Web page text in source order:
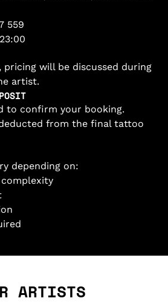
559
pricing will be discussed during
artist.
to confirm your booking.
from the final tattoo
depending on:
ARTISTS